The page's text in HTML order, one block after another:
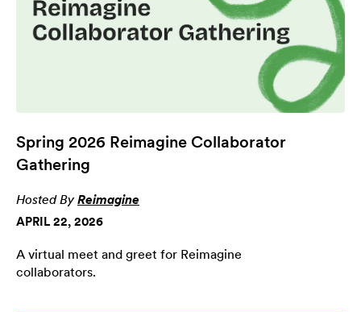
Spring 2026 Reimagine Collaborator
Gathering
Hosted By Reimagine
APRIL 22, 2026
A virtual meet and greet for Reimagine
collaborators.